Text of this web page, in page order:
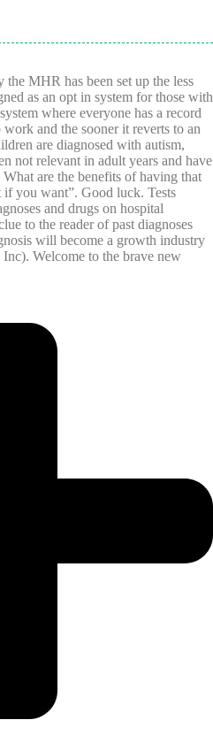
MHR has been set up the less
as an opt in system for those with
where everyone has a record
and the sooner it reverts to an
are diagnosed with autism,
not relevant in adult years and have
are the benefits of having that
you want”. Good luck. Tests
and drugs on hospital
to the reader of past diagnoses
will become a growth industry
Welcome to the brave new